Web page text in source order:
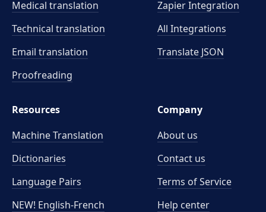
Medical translation
Technical translation
Email translation
Proofreading
Zapier Integration
All Integrations
Translate JSON
Resources
Machine Translation
Dictionaries
Language Pairs
NEW! English-French
Company
About us
Contact us
Terms of Service
Help center